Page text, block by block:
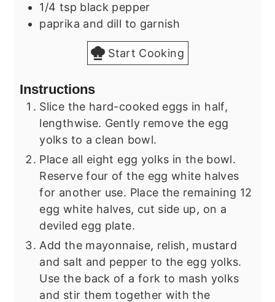
1/4 tsp black pepper
paprika and dill to garnish
Start Cooking
Instructions
Slice the hard-cooked eggs in half,
lengthwise. Gently remove the egg
yolks to a clean bowl.
Place all eight egg yolks in the bowl.
Reserve four of the egg white halves
for another use. Place the remaining 12
egg white halves, cut side up, on a
deviled egg plate.
Add the mayonnaise, relish, mustard
and salt and pepper to the egg yolks.
Use the back of a fork to mash yolks
and stir them together with the